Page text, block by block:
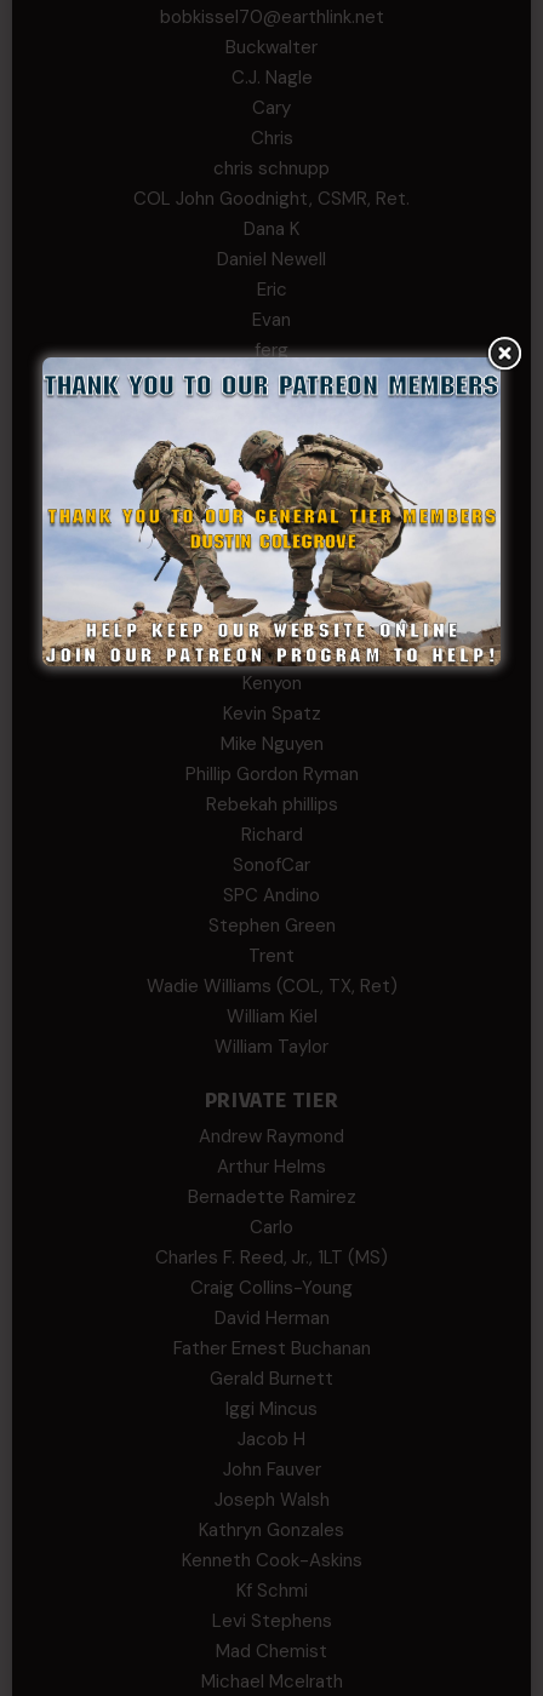
bobkissel70@earthlink.net
Buckwalter
C.J. Nagle
Cary
Chris
chris schnupp
COL John Goodnight, CSMR, Ret.
Dana K
Daniel Newell
Eric
Evan
ferg
Fernando Martinez
George
Ivansie
Jacob Gutierrez
JC
JEFF RICHTER
John Goodnight
John Twitty
Josh Copeland
Kenyon
Kevin Spatz
Mike Nguyen
Phillip Gordon Ryman
Rebekah phillips
Richard
SonofCar
SPC Andino
Stephen Green
Trent
Wadie Williams (COL, TX, Ret)
William Kiel
William Taylor
PRIVATE TIER
Andrew Raymond
Arthur Helms
Bernadette Ramirez
Carlo
Charles F. Reed, Jr., 1LT (MS)
Craig Collins-Young
David Herman
Father Ernest Buchanan
Gerald Burnett
Iggi Mincus
Jacob H
John Fauver
Joseph Walsh
Kathryn Gonzales
Kenneth Cook-Askins
Kf Schmi
Levi Stephens
Mad Chemist
Michael Mcelrath